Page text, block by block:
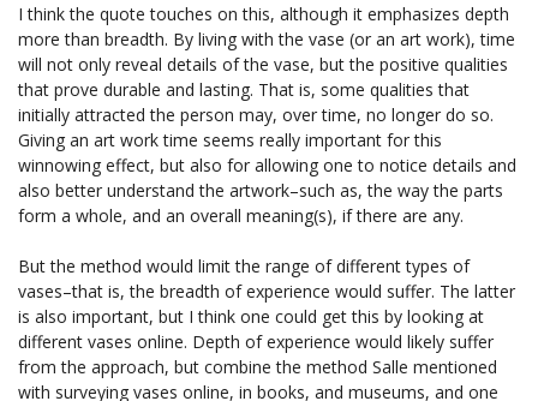
I think the quote touches on this, although it emphasizes depth
more than breadth. By living with the vase (or an art work), time
will not only reveal details of the vase, but the positive qualities
that prove durable and lasting. That is, some qualities that
initially attracted the person may, over time, no longer do so.
Giving an art work time seems really important for this
winnowing effect, but also for allowing one to notice details and
also better understand the artwork–such as, the way the parts
form a whole, and an overall meaning(s), if there are any.
But the method would limit the range of different types of
vases–that is, the breadth of experience would suffer. The latter
is also important, but I think one could get this by looking at
different vases online. Depth of experience would likely suffer
from the approach, but combine the method Salle mentioned
with surveying vases online, in books, and museums, and one